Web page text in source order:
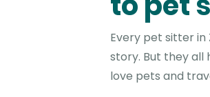
Every pet sitter
story. But they all
love pets and